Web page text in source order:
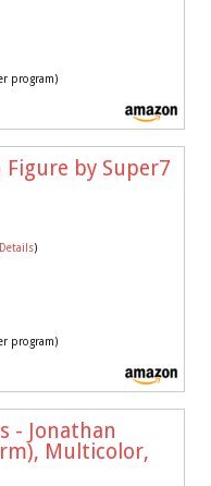
program)
Figure by Super7
Details)
program)
- Jonathan
Multicolor,